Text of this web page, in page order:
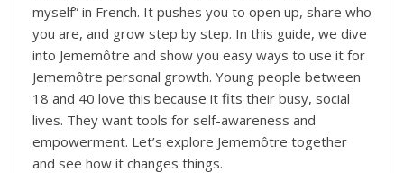
myself” in French. It pushes you to open up, share who
you are, and grow step by step. In this guide, we dive
into Jememôtre and show you easy ways to use it for
Jememôtre personal growth. Young people between
18 and 40 love this because it fits their busy, social
lives. They want tools for self-awareness and
empowerment. Let’s explore Jememôtre together
and see how it changes things.